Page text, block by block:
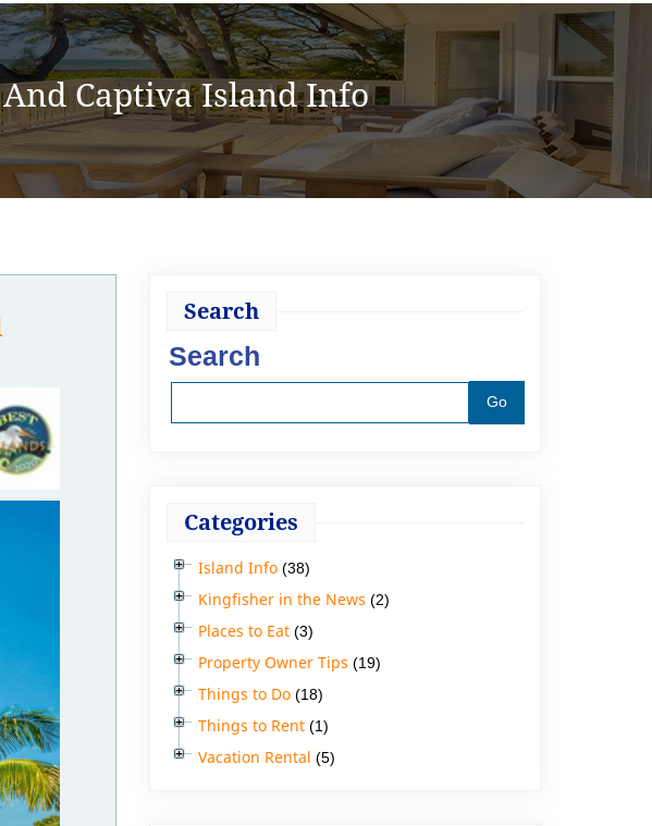
Captiva Island Info
Search
Search
Go
Categories
Island Info (38)
Kingfisher in the News (2)
Places to Eat (3)
Property Owner Tips (19)
Things to Do (18)
Things to Rent (1)
Vacation Rental (5)